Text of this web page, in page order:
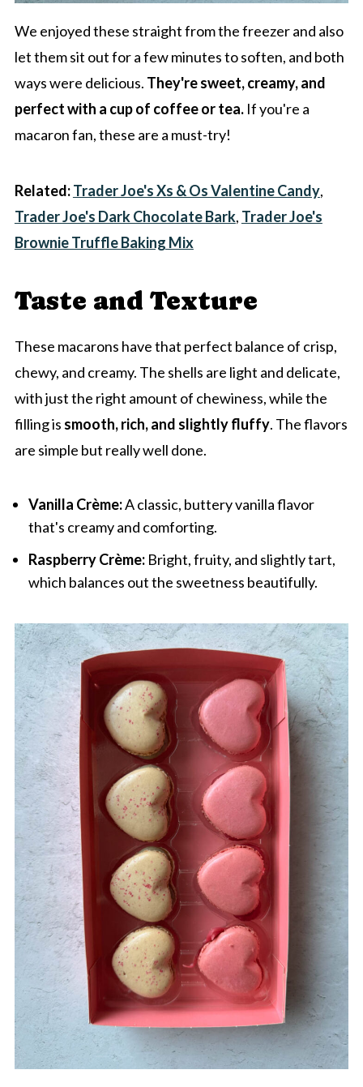
We enjoyed these straight from the freezer and also
let them sit out for a few minutes to soften, and both
ways were delicious. They're sweet, creamy, and
perfect with a cup of coffee or tea.If you're a
macaron fan, these are a must-try!
Related:Trader Joe's Xs & Os Valentine Candy,
Trader Joe's Dark Chocolate Bark, Trader Joe's
Brownie Truffle Baking Mix
Taste and Texture
These macarons have that perfect balance of crisp,
chewy, and creamy. The shells are light and delicate,
with just the right amount of chewiness, while the
filling is smooth, rich, and slightly fluffy. The flavors
are simple but really well done.
Vanilla Crème:A classic, buttery vanilla flavor
that's creamy and comforting.
Raspberry Crème:Bright, fruity, and slightly tart,
which balances out the sweetness beautifully.